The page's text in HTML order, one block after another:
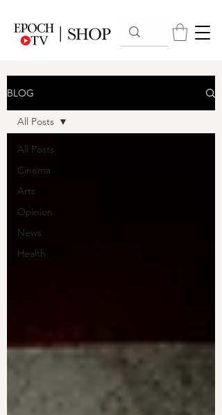
BLOG
All Posts
Cinema
Arts
Opinion
News
Health
All Posts